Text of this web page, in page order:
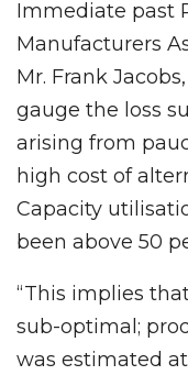
Immediate past
Manufacturers
Mr. Frank
gauge the loss
arising from
high cost of
Capacity
been above 50
“This implies
sub-optimal;
was estimated